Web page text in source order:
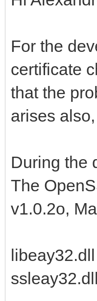
For the
certificate
that the
arises
During the
The
v1.0.2o,
libeay32.dll
ssleay32.dll